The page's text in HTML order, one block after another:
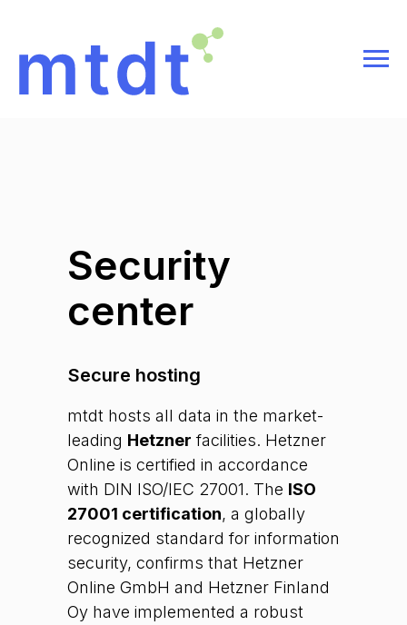
Security
center
Secure hosting
mtdt hosts all data in the market-
leading Hetzner facilities. Hetzner
Online is certified in accordance
with DIN ISO/IEC 27001. The ISO
27001 certification, a globally
recognized standard for information
security, confirms that Hetzner
Online GmbH and Hetzner Finland
Oy have implemented a robust